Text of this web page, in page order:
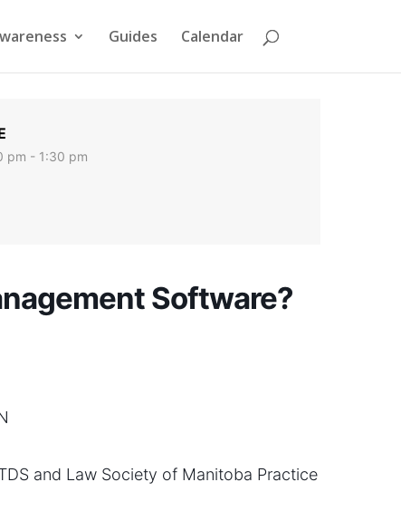
Guides Calendar
pm - 1:30 pm
Software?
and Law Society of Manitoba Practice